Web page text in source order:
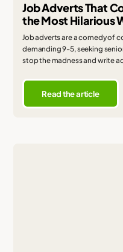
Job Adverts That
the Most Hilarious
Job adverts are a comedy of
demanding 9-5, seeking
stop the madness and write
Read the article